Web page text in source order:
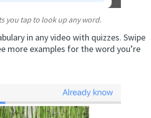
you tap to look up any word.
in any video with quizzes. Swipe
more examples for the word you’re